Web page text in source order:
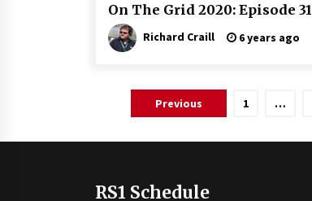
On The Grid 2020: Episode 31
Richard Craill 6 years ago
Previous 1 …
RS1 Schedule